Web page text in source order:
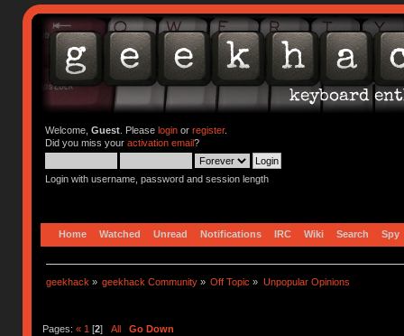
Welcome, Guest. Please loginor register.
Did you miss your activation email?
Login with username, password and session length
Home Watched Unread Notifications IRC Wiki Search Spy
geekhack » geekhack Community » Off Topic » Unpopular Opinions
Pages: « 1 [2] All Go Down